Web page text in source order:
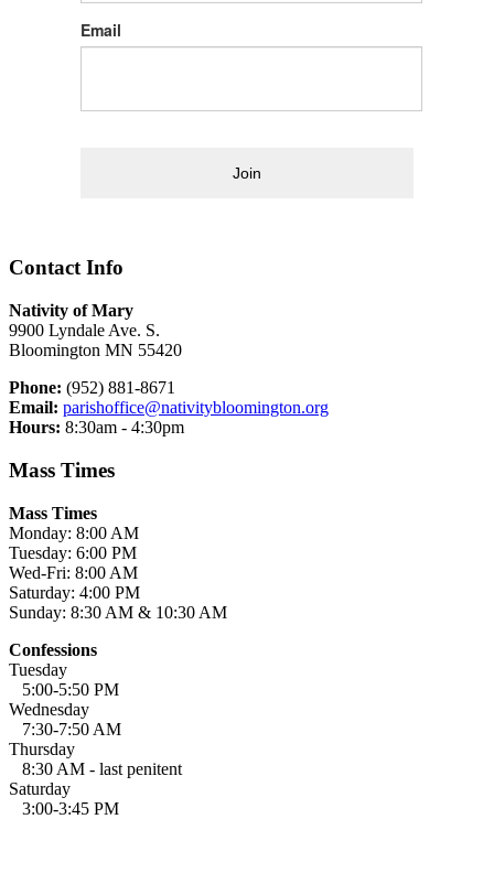
Email
Join
Contact Info
Nativity of Mary
9900 Lyndale Ave. S.
Bloomington MN 55420
Phone: (952) 881-8671
Email: parishoffice@nativitybloomington.org
Hours: 8:30am - 4:30pm
Mass Times
Mass Times
Monday: 8:00 AM
Tuesday: 6:00 PM
Wed-Fri: 8:00 AM
Saturday: 4:00 PM
Sunday: 8:30 AM & 10:30 AM
Confessions
Tuesday
5:00-5:50 PM
Wednesday
7:30-7:50 AM
Thursday
8:30 AM - last penitent
Saturday
3:00-3:45 PM